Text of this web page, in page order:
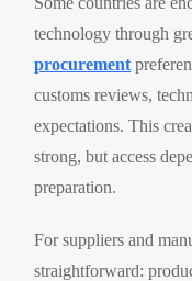
technology through
procurement
customs reviews,
expectations. This
strong, but access
preparation.
For suppliers and
straightforward: